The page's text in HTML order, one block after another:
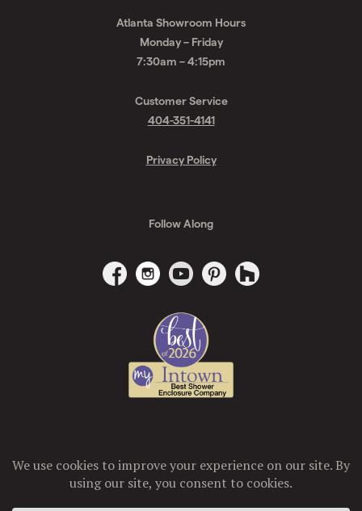
Atlanta Showroom Hours
Monday – Friday
7:30am – 4:15pm
Customer Service
404-351-4141
Privacy Policy
Follow Along